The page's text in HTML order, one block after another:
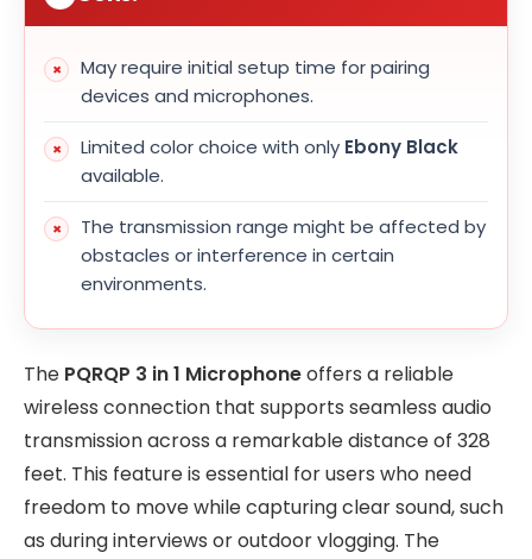
May require initial setup time for pairing
devices and microphones.
Limited color choice with only Ebony Black
available.
The transmission range might be affected by
obstacles or interference in certain
environments.
The PQRQP 3 in 1 Microphoneoffers a reliable
wireless connection that supports seamless audio
transmission across a remarkable distance of 328
feet. This feature is essential for users who need
freedom to move while capturing clear sound, such
as during interviews or outdoor vlogging. The